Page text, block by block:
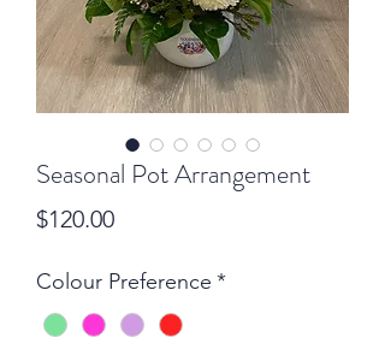
Seasonal Pot Arrangement
$120.00Price
Colour Preference *